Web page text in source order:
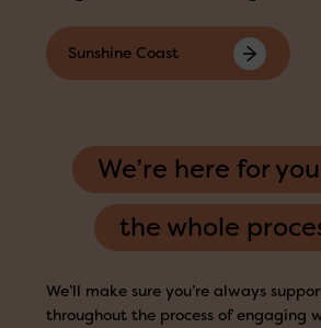
Sunshine Coast
We’re here for
the whole
We’ll make sure you’re always
throughout the process of engaging